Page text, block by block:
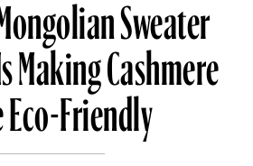
Sweater
Making Cashmere
Eco-Friendly